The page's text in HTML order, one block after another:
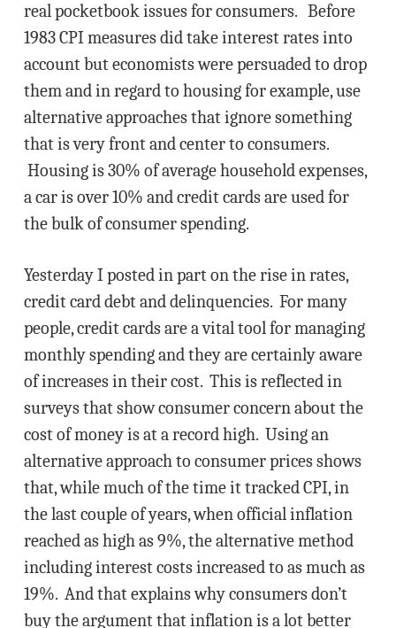
real pocketbook issues for consumers. Before
1983 CPI measures did take interest rates into
account but economists were persuaded to drop
them and in regard to housing for example, use
alternative approaches that ignore something
that is very front and center to consumers.
Housing is 30% of average household expenses,
a car is over 10% and credit cards are used for
the bulk of consumer spending.
Yesterday I posted in part on the rise in rates,
credit card debt and delinquencies. For many
people, credit cards are a vital tool for managing
monthly spending and they are certainly aware
of increases in their cost. This is reflected in
surveys that show consumer concern about the
cost of money is at a record high. Using an
alternative approach to consumer prices shows
that, while much of the time it tracked CPI, in
the last couple of years, when official inflation
reached as high as 9%, the alternative method
including interest costs increased to as much as
19%. And that explains why consumers don’t
buy the argument that inflation is a lot better